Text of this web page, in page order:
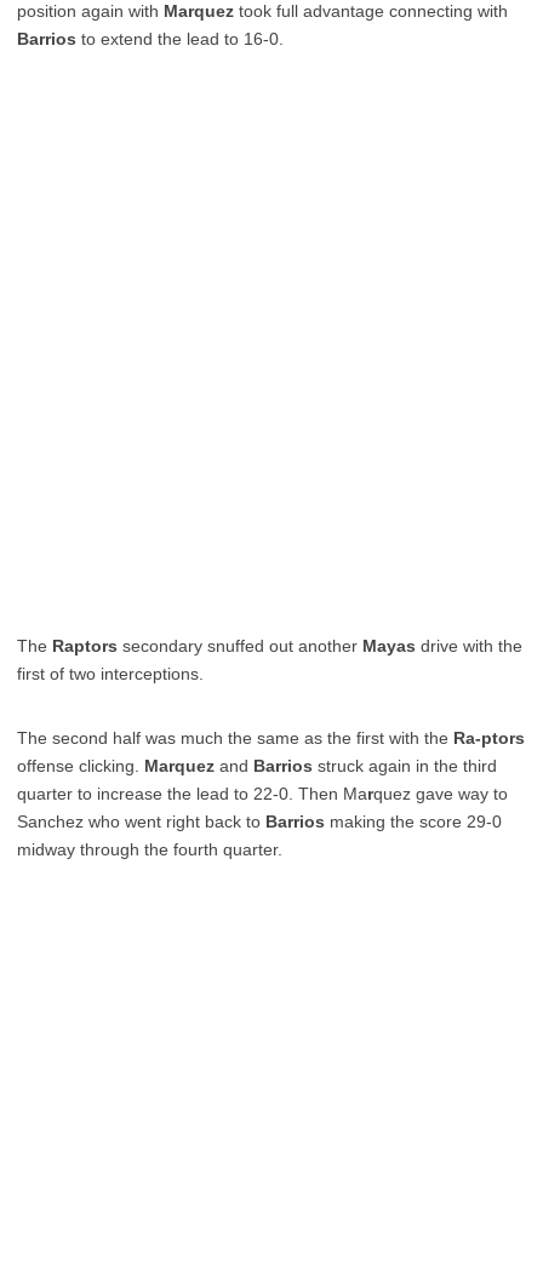
position again with Marquez took full advantage connecting with
Barrios to extend the lead to 16-0.
The Raptors secondary snuffed out another Mayas drive with the
first of two interceptions.
The second half was much the same as the first with the Ra-ptors
offense clicking. Marquez and Barrios struck again in the third
quarter to increase the lead to 22-0. Then Marquez gave way to
Sanchez who went right back to Barrios making the score 29-0
midway through the fourth quarter.